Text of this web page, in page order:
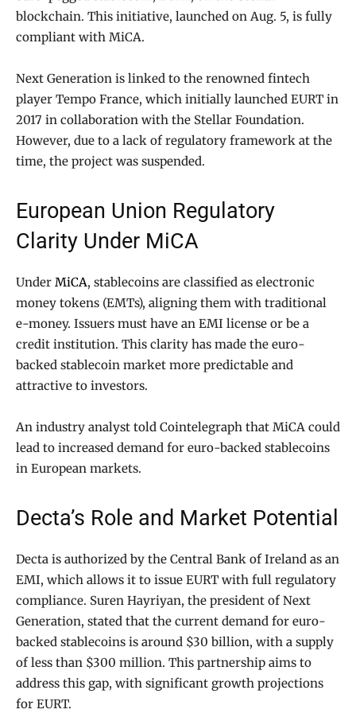
blockchain. This initiative, launched on Aug. 5, is fully
compliant with MiCA.
Next Generation is linked to the renowned fintech
player Tempo France, which initially launched EURT in
2017 in collaboration with the Stellar Foundation.
However, due to a lack of regulatory framework at the
time, the project was suspended.
European Union Regulatory
Clarity Under MiCA
Under MiCA, stablecoins are classified as electronic
money tokens (EMTs), aligning them with traditional
e-money. Issuers must have an EMI license or be a
credit institution. This clarity has made the euro-
backed stablecoin market more predictable and
attractive to investors.
An industry analyst told Cointelegraph that MiCA could
lead to increased demand for euro-backed stablecoins
in European markets.
Decta’s Role and Market Potential
Decta is authorized by the Central Bank of Ireland as an
EMI, which allows it to issue EURT with full regulatory
compliance. Suren Hayriyan, the president of Next
Generation, stated that the current demand for euro-
backed stablecoins is around $30 billion, with a supply
of less than $300 million. This partnership aims to
address this gap, with significant growth projections
for EURT.